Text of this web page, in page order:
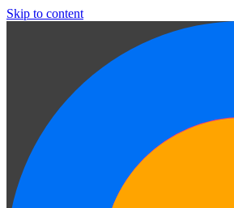
Skip to content